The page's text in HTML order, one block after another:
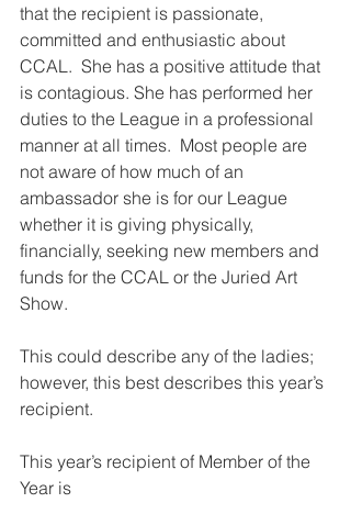
that the recipient is passionate,
committed and enthusiastic about
CCAL.  She has a positive attitude that
is contagious. She has performed her
duties to the League in a professional
manner at all times.  Most people are
not aware of how much of an
ambassador she is for our League
whether it is giving physically,
financially, seeking new members and
funds for the CCAL or the Juried Art
Show.
This could describe any of the ladies;
however, this best describes this year’s
recipient.
This year’s recipient of Member of the
Year is